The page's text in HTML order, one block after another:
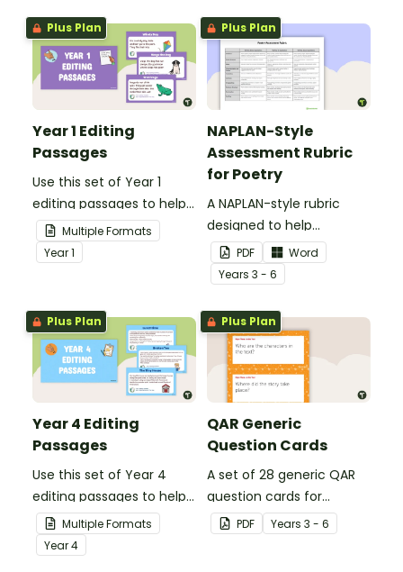
Plus Plan
Year 1 Editing
Passages
Use this set of Year 1
editing passages to help
your students
demonstrate their
spelling, punctuation and
Multiple Formats
Year1
Plus Plan
NAPLAN-Style
Assessment Rubric
for Poetry
A NAPLAN-style rubric
designed to help
teachers to assess
student's poetry.
PDF
Word
Years 3 - 6
Plus Plan
Year 4 Editing
Passages
Use this set of Year 4
editing passages to help
your students
demonstrate their
spelling, punctuation and
Multiple Formats
Year4
Plus Plan
QAR Generic
Question Cards
A set of 28 generic QAR
question cards for
students to use as a
comprehension task
PDF Years 3 - 6